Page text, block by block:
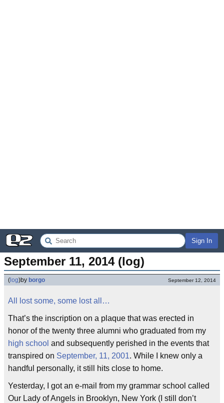
Sign In
September 11, 2014 (log)
( log)by borgo September 12, 2014
All lost some, some lost all…
That’s the inscription on a plaque that was erected in
honor of the twenty three alumni who graduated from my
high school and subsequently perished in the events that
transpired on September, 11, 2001. While I knew only a
handful personally, it still hits close to home.
Yesterday, I got an e-mail from my grammar school called
Our Lady of Angels in Brooklyn, New York (I still don’t